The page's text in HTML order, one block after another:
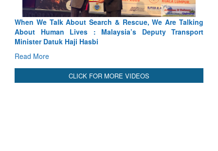
Blood and Water Cannot Flow Together: Why India’s
Indus Treaty Stand Is Justified
Read More
CLICK FOR MORE VIDEOS